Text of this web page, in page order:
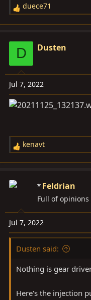
R
e
c
i
o
n
s
duece71
D Dusten
Jul 7, 2022
R
e
c
o
n
s
kenavt
Feldrian
Full of
Jul 7, 2022
Dusten said:
Nothing is gear
Here's the injection